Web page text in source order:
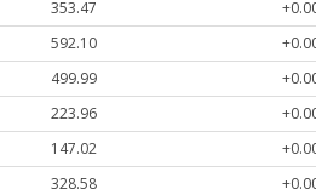
353.47
592.10
499.99
223.96
147.02
328.58